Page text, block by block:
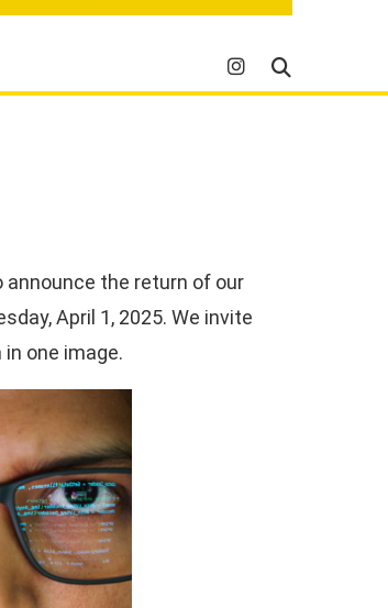
announce the return of our
April 1, 2025. We invite
one image.